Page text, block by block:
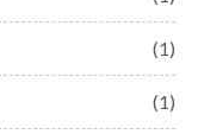
(1)
(1)